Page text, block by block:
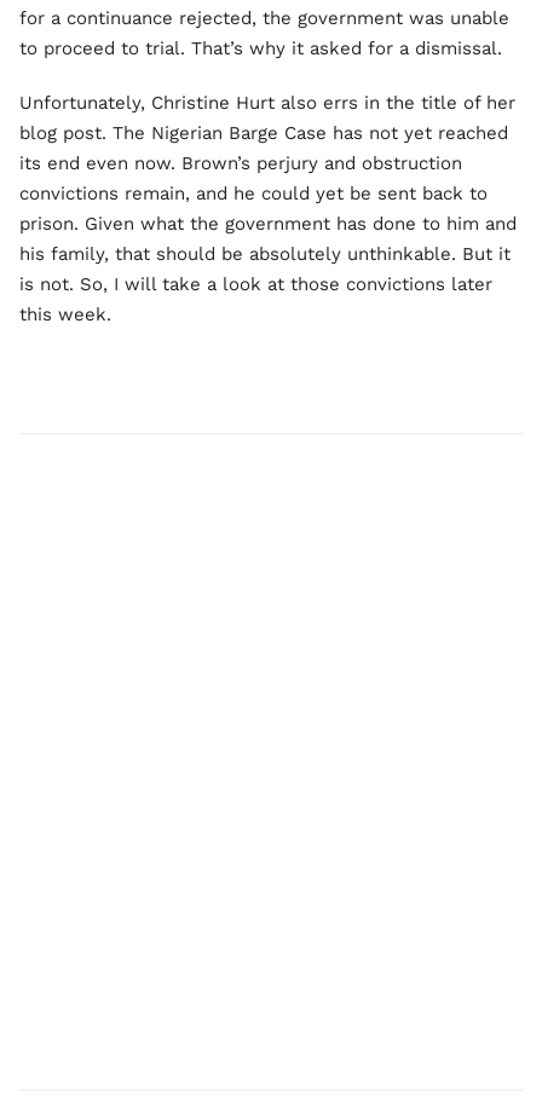
for a continuance rejected, the government was unable
to proceed to trial. That’s why it asked for a dismissal.
Unfortunately, Christine Hurt also errs in the title of her
blog post. The Nigerian Barge Case has not yet reached
its end even now. Brown’s perjury and obstruction
convictions remain, and he could yet be sent back to
prison. Given what the government has done to him and
his family, that should be absolutely unthinkable. But it
is not. So, I will take a look at those convictions later
this week.